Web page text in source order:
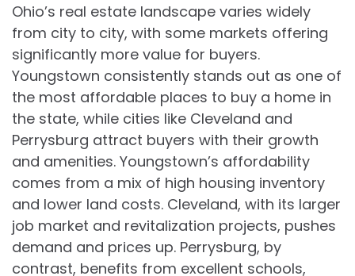
Ohio’s real estate landscape varies widely
from city to city, with some markets offering
significantly more value for buyers.
Youngstown consistently stands out as one of
the most affordable places to buy a home in
the state, while cities like Cleveland and
Perrysburg attract buyers with their growth
and amenities. Youngstown’s affordability
comes from a mix of high housing inventory
and lower land costs. Cleveland, with its larger
job market and revitalization projects, pushes
demand and prices up. Perrysburg, by
contrast, benefits from excellent schools,